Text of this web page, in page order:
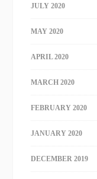
JULY 2020
MAY 2020
APRIL 2020
MARCH 2020
FEBRUARY 2020
JANUARY 2020
DECEMBER 2019